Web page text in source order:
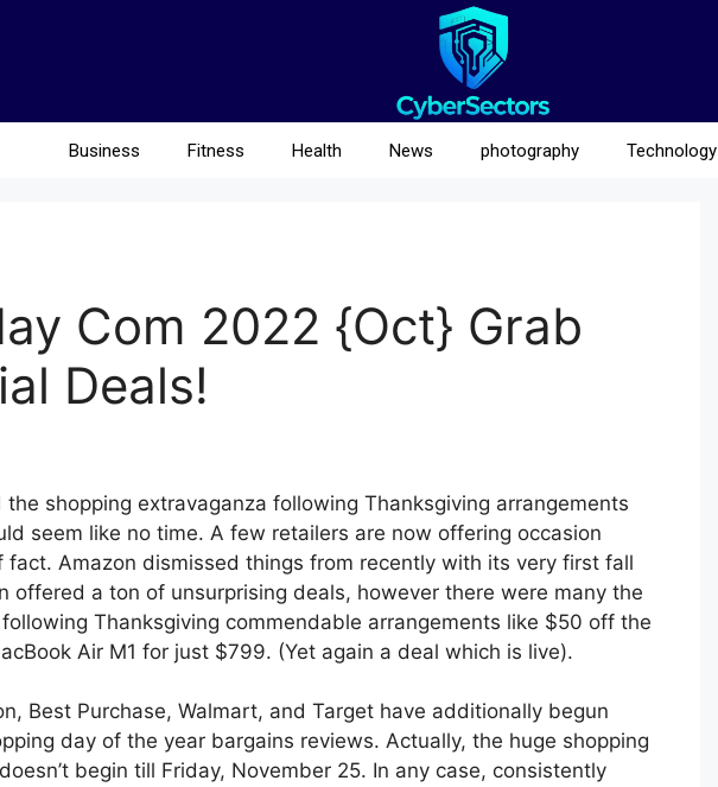
Business Fitness Health News photography Technology
Com 2022 {Oct} Grab
Deals!
shopping extravaganza following Thanksgiving arrangements
seem like no time. A few retailers are now offering occasion
fact. Amazon dismissed things from recently with its very first fall
offered a ton of unsurprising deals, however there were many the
Thanksgiving commendable arrangements like $50 off the
Air M1 for just $799. (Yet again a deal which is live).
Best Purchase, Walmart, and Target have additionally begun
day of the year bargains reviews. Actually, the huge shopping
begin till Friday, November 25. In any case, consistently